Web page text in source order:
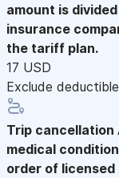
amount is
insurance
the tariff plan.
17 USD
Exclude
Trip cancellation
medical
order of licensed